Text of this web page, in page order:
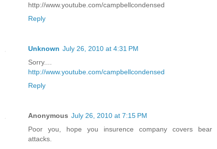
http://www.youtube.com/campbellcondensed
Reply
Unknown July 26, 2010 at 4:31 PM
Sorry....
http://www.youtube.com/campbellcondensed
Reply
Anonymous July 26, 2010 at 7:15 PM
Poor you, hope you insurence company covers bear
attacks.